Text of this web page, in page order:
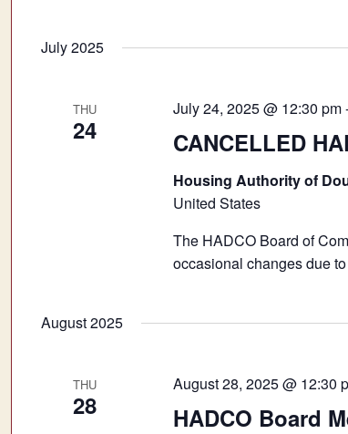
July 2025
THU
24 CANCELLED
July 24, 2025 @ 12:30 pm
Housing Authority of
United States
The HADCO Board of
occasional changes due
August 2025
THU
28 HADCO Board
August 28, 2025 @ 12:30